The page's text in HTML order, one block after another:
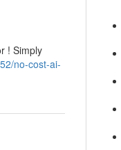
! Simply
no-cost-ai-